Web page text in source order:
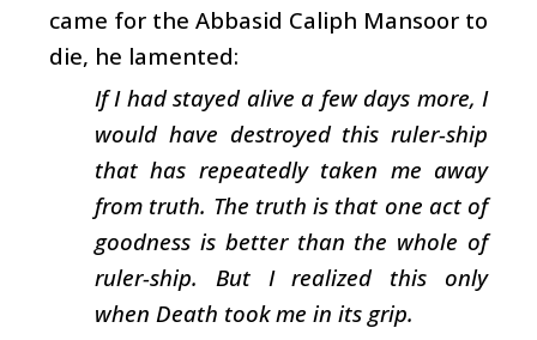
came for the Abbasid Caliph Mansoor to
die, he lamented:
If I had stayed alive a few days more, I
would have destroyed this ruler-ship
that has repeatedly taken me away
from truth. The truth is that one act of
goodness is better than the whole of
ruler-ship. But I realized this only
when Death took me in its grip.